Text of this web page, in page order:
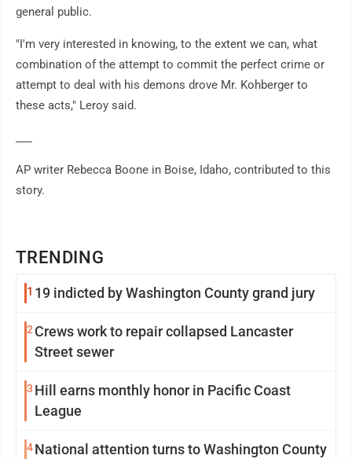
TRENDING
1 19 indicted by Washington County grand jury
2Crews work to repair collapsed Lancaster
Street sewer
3 Hill earns monthly honor in Pacific Coast
League
4National attention turns to Washington County
general public.
"I'm very interested in knowing, to the extent we can, what
combination of the attempt to commit the perfect crime or
attempt to deal with his demons drove Mr. Kohberger to
these acts," Leroy said.
AP writer Rebecca Boone in Boise, Idaho, contributed to this
story.